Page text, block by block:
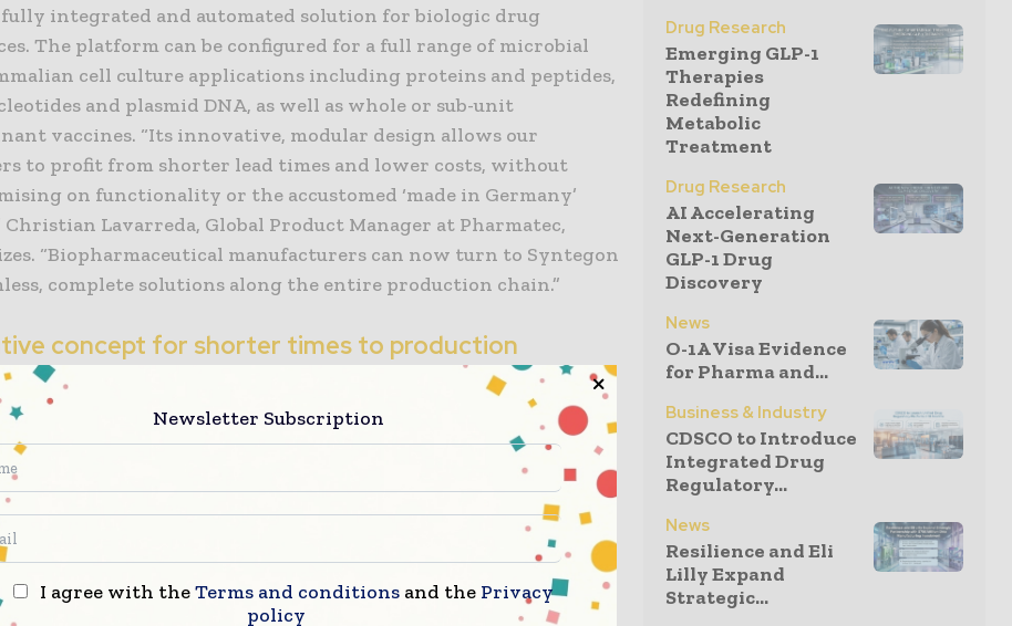
integrated and automated solution for biologic drug
The platform can be configured for a full range of microbial
cell culture applications including proteins and peptides,
and plasmid DNA, as well as whole or sub-unit
vaccines. “Its innovative, modular design allows our
to profit from shorter lead times and lower costs, without
on functionality or the accustomed ‘made in Germany’
Christian Lavarreda, Global Product Manager at Pharmatec,
“Biopharmaceutical manufacturers can now turn to Syntegon
complete solutions along the entire production chain.”
concept for shorter times to production
time to market in today’s biopharmaceutical industry, the
enhanced functionality and compliance in manufacturing
has never been greater. “Biopharma companies are under
pressure to bring increasingly sophisticated production capacity
ever-shorter timelines. This is exactly what our new platform
to do,” says Lavarreda. Featuring a prefabricated integrated
design with all peripheral technology outside the cleanroom
skids, the MBP approach to cell culture offers full
Drug Research
Emerging GLP-1
Therapies
Redefining
Metabolic
Treatment
Drug Research
AI Accelerating
Next-Generation
GLP-1 Drug
Discovery
News
O-1A Visa Evidence
for Pharma and...
Business & Industry
CDSCO to Introduce
Integrated Drug
Regulatory...
News
Resilience and Eli
Lilly Expand
Strategic...
Newsletter Subscription
I agree with theTerms and conditions and the Privacy
policy